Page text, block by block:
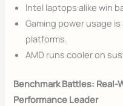
Intel laptops alike win
Gaming power usage
platforms.
AMD runs cooler on
Benchmark Battles: Real-
Performance Leader